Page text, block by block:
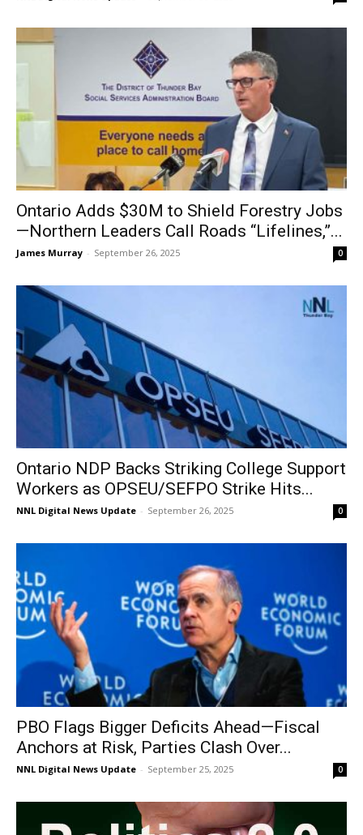
Ontario Adds $30M to Shield Forestry Jobs
—Northern Leaders Call Roads “Lifelines,”...
James Murray - September 26, 2025 0
Ontario NDP Backs Striking College Support
Workers as OPSEU/SEFPO Strike Hits...
NNL Digital News Update - September 26, 2025 0
PBO Flags Bigger Deficits Ahead—Fiscal
Anchors at Risk, Parties Clash Over...
NNL Digital News Update - September 25, 2025 0